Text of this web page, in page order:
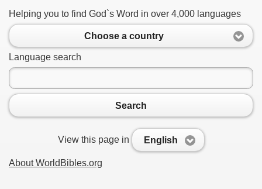
Helping you to find God`s Word in over 4,000 languages
Choose a country
Language search
Search
View this page in English
About WorldBibles.org